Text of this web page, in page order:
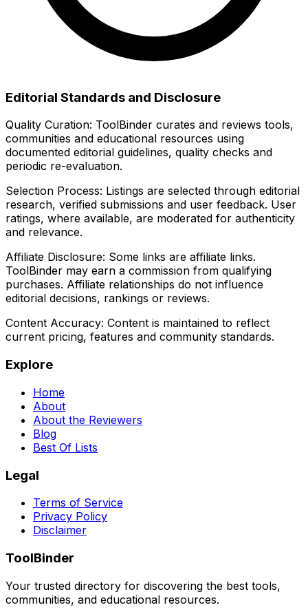
Editorial Standards and Disclosure
Quality Curation: ToolBinder curates and reviews tools,
communities and educational resources using
documented editorial guidelines, quality checks and
periodic re-evaluation.
Selection Process: Listings are selected through editorial
research, verified submissions and user feedback. User
ratings, where available, are moderated for authenticity
and relevance.
Affiliate Disclosure: Some links are affiliate links.
ToolBinder may earn a commission from qualifying
purchases. Affiliate relationships do not influence
editorial decisions, rankings or reviews.
Content Accuracy: Content is maintained to reflect
current pricing, features and community standards.
Explore
Home
About
About the Reviewers
Blog
Best Of Lists
Legal
Terms of Service
Privacy Policy
Disclaimer
ToolBinder
Your trusted directory for discovering the best tools,
communities, and educational resources.